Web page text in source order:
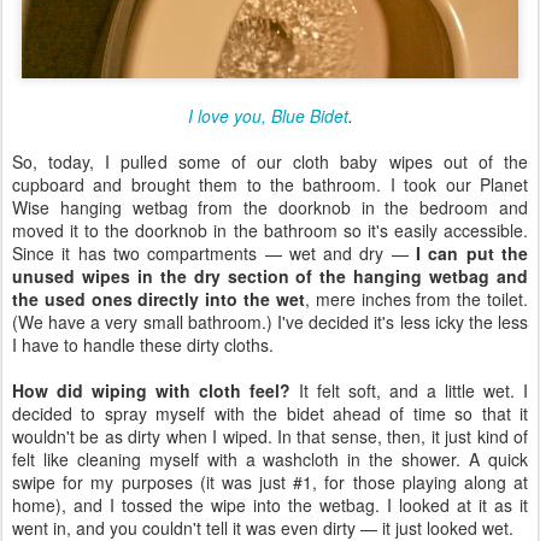
I love you, Blue Bidet.
So, today, I pulled some of our cloth baby wipes out of the
cupboard and brought them to the bathroom. I took our Planet
Wise hanging wetbag from the doorknob in the bedroom and
moved it to the doorknob in the bathroom so it's easily accessible.
Since it has two compartments — wet and dry —I can put the
unused wipes in the dry section of the hanging wetbag and
the used ones directly into the wet, mere inches from the toilet.
(We have a very small bathroom.) I've decided it's less icky the less
I have to handle these dirty cloths.
How did wiping with cloth feel? It felt soft, and a little wet. I
decided to spray myself with the bidet ahead of time so that it
wouldn't be as dirty when I wiped. In that sense, then, it just kind of
felt like cleaning myself with a washcloth in the shower. A quick
swipe for my purposes (it was just #1, for those playing along at
home), and I tossed the wipe into the wetbag. I looked at it as it
went in, and you couldn't tell it was even dirty — it just looked wet.